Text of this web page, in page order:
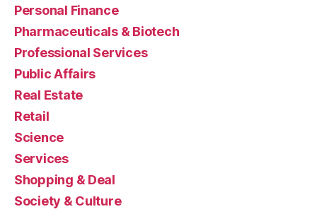
Personal Finance
Pharmaceuticals & Biotech
Professional Services
Public Affairs
Real Estate
Retail
Science
Services
Shopping & Deal
Society & Culture